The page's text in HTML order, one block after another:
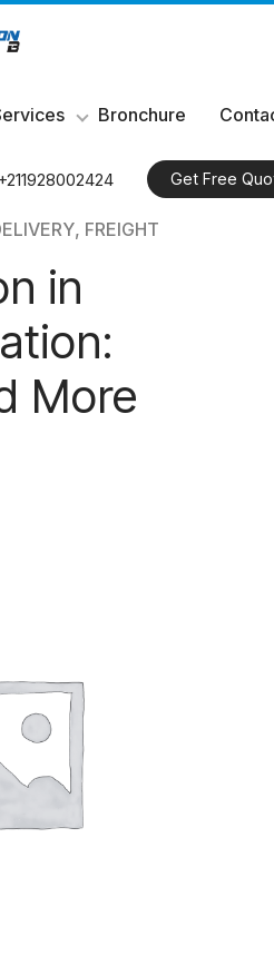
Bronchure
Get Free
, FREIGHT
in
More